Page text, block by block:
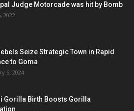
Judge Motorcade was hit by Bomb
2022
Seize Strategic Town in Rapid
to Goma
5, 2024
Gorilla Birth Boosts Gorilla